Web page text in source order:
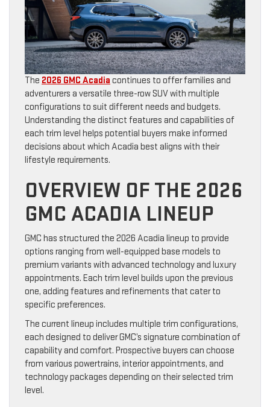
The 2026 GMC Acadia continues to offer families and
adventurers a versatile three-row SUV with multiple
configurations to suit different needs and budgets.
Understanding the distinct features and capabilities of
each trim level helps potential buyers make informed
decisions about which Acadia best aligns with their
lifestyle requirements.
OVERVIEW OF THE 2026
GMC ACADIA LINEUP
GMC has structured the 2026 Acadia lineup to provide
options ranging from well-equipped base models to
premium variants with advanced technology and luxury
appointments. Each trim level builds upon the previous
one, adding features and refinements that cater to
specific preferences.
The current lineup includes multiple trim configurations,
each designed to deliver GMC’s signature combination of
capability and comfort. Prospective buyers can choose
from various powertrains, interior appointments, and
technology packages depending on their selected trim
level.